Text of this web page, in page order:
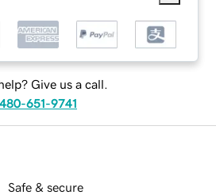
Give us a call.
480-651-9741
Safe & secure